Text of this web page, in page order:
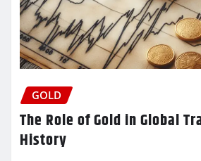
GOLD
The Role of Gold in Global
History